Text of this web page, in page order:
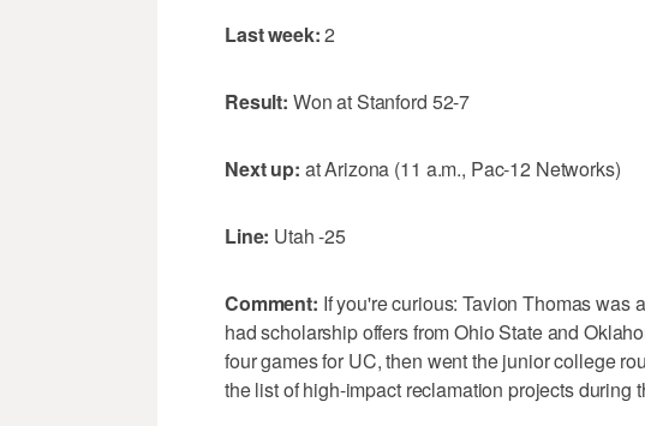
Last week:2
Result: Won at Stanford 52-7
Next up: at Arizona (11 a.m., Pac-12 Networks)
Line: Utah -25
Comment: If you're curious: Tavion Thomas was
had scholarship offers from Ohio State and
four games for UC, then went the junior college
the list of high-impact reclamation projects during